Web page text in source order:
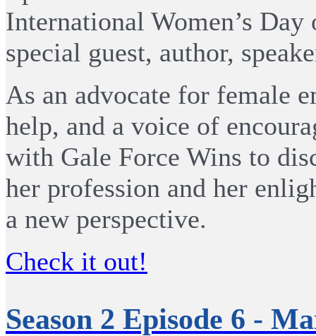
International Women’s
special guest, author,
As an advocate for female
help, and a voice of
with Gale Force Wins to
her profession and her
a new perspective.
Check it out!
Season 2 Episode 6 -